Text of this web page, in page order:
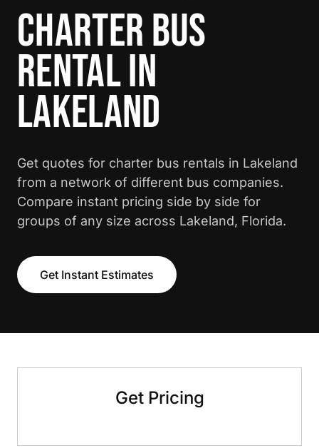
CHARTER BUS
RENTAL IN
LAKELAND
Get quotes for charter bus rentals in Lakeland
from a network of different bus companies.
Compare instant pricing side by side for
groups of any size across Lakeland, Florida.
Get Instant Estimates
Get Pricing